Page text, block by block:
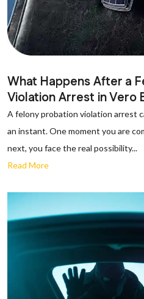
What Happens After a
Violation Arrest in Vero
A felony probation violation arrest
an instant. One moment you are
next, you face the real possibility...
Read More